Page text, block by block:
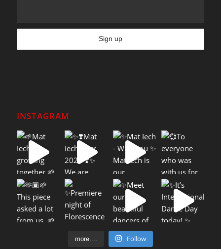
INSTAGRAM
more.... Follow